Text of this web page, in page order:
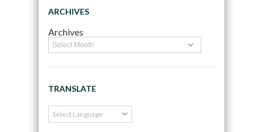
ARCHIVES
Archives
TRANSLATE